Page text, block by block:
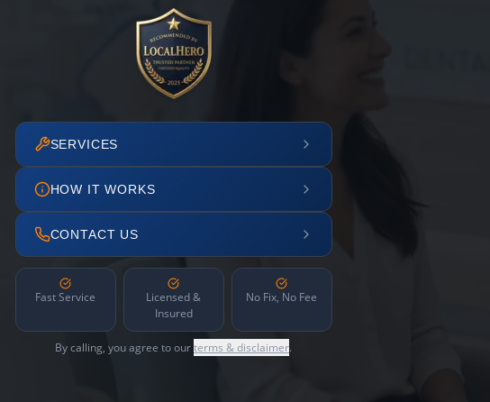
SERVICES
HOW IT WORKS
CONTACT US
Fast Service
Licensed &
Insured
No Fix, No Fee
By calling, you agree to ourterms & disclaimer.